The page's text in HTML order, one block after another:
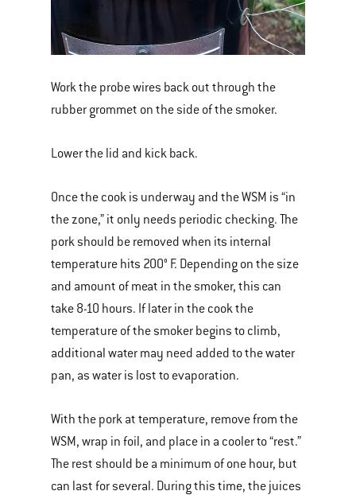
Work the probe wires back out through the
rubber grommet on the side of the smoker.
Lower the lid and kick back.
Once the cook is underway and the WSM is “in
the zone,” it only needs periodic checking. The
pork should be removed when its internal
temperature hits 200° F. Depending on the size
and amount of meat in the smoker, this can
take 8-10 hours. If later in the cook the
temperature of the smoker begins to climb,
additional water may need added to the water
pan, as water is lost to evaporation.
With the pork at temperature, remove from the
WSM, wrap in foil, and place in a cooler to “rest.”
The rest should be a minimum of one hour, but
can last for several. During this time, the juices